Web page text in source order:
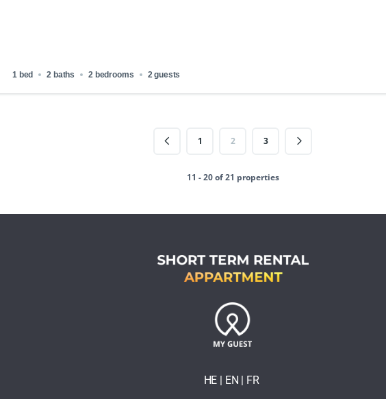
1 bed 2 baths 2 bedrooms 2 guests
1 2 3
11 - 20 of 21 properties
HE | EN FR